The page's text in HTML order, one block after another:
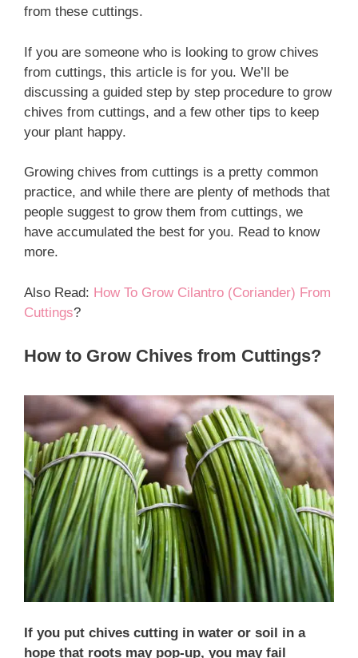
from these cuttings.
If you are someone who is looking to grow chives
from cuttings, this article is for you. We’ll be
discussing a guided step by step procedure to grow
chives from cuttings, and a few other tips to keep
your plant happy.
Growing chives from cuttings is a pretty common
practice, and while there are plenty of methods that
people suggest to grow them from cuttings, we
have accumulated the best for you. Read to know
more.
Also Read: How To Grow Cilantro (Coriander) From
Cuttings?
How to Grow Chives from Cuttings?
If you put chives cutting in water or soil in a
hope that roots may pop-up, you may fail